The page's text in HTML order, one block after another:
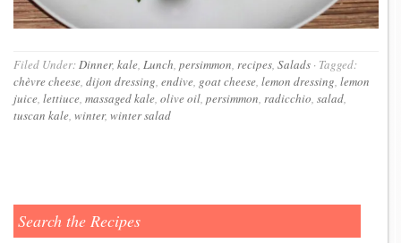
Filed Under: Dinner, kale Lunch persimmon recipes Salads · Tagged:
chèvre cheese dijon dressing endive goat cheese lemon dressing lemon
juice lettiuce massaged kale olive oil persimmon radicchio salad
tuscan kale winter, winter salad
Search the Recipes